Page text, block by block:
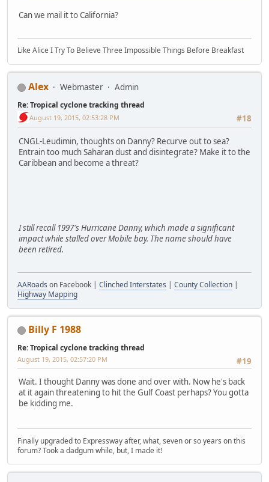
Can we mail it to California?
Like Alice I Try To Believe Three Impossible Things Before Breakfast
Alex Webmaster Admin
Re: Tropical cyclone tracking thread
#18
August 19, 2015, 02:53:28 PM
CNGL-Leudimin, thoughts on Danny? Recurve out to sea?
Entrain too much Saharan dust and disintegrate? Make it to the
Caribbean and become a threat?
I still recall 1997's Hurricane Danny, which made a significant
impact while stalled over Mobile bay. The name should have
been retired.
AARoads on Facebook | Clinched Interstates | County Collection |
Highway Mapping
Billy F 1988
Re: Tropical cyclone tracking thread
#19
August 19, 2015, 02:57:20 PM
Wait. I thought Danny was done and over with. Now he's back
at it again threatening to hit the Gulf Coast perhaps? You gotta
be kidding me.
Finally upgraded to Expressway after, what, seven or so years on this
forum? Took a dadgum while, but, I made it!